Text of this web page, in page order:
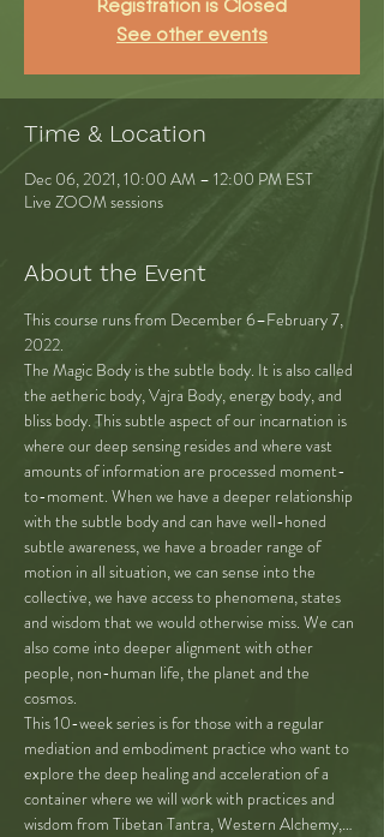
Registration is Closed
See other events
Time & Location
Dec 06, 2021, 10:00 AM – 12:00 PM EST
Live ZOOM sessions
About the Event
This course runs from December 6–February 7,
2022.
The Magic Body is the subtle body. It is also called
the aetheric body, Vajra Body, energy body, and
bliss body. This subtle aspect of our incarnation is
where our deep sensing resides and where vast
amounts of information are processed moment-
to-moment. When we have a deeper relationship
with the subtle body and can have well-honed
subtle awareness, we have a broader range of
motion in all situation, we can sense into the
collective, we have access to phenomena, states
and wisdom that we would otherwise miss. We can
also come into deeper alignment with other
people, non-human life, the planet and the
cosmos.
This 10-week series is for those with a regular
mediation and embodiment practice who want to
explore the deep healing and acceleration of a
container where we will work with practices and
wisdom from Tibetan Tantra, Western Alchemy,…